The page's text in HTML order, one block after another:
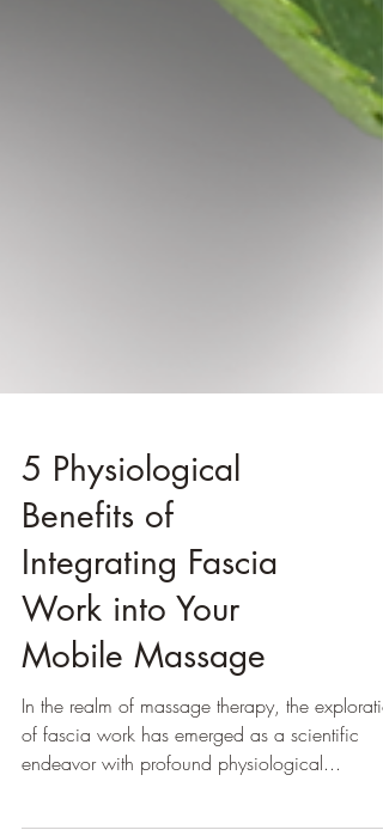
5 Physiological
Benefits of
Integrating Fascia
Work into Your
Mobile Massage